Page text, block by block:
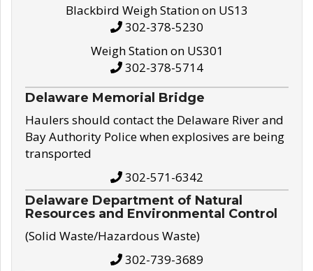
Blackbird Weigh Station on US13
302-378-5230
Weigh Station on US301
302-378-5714
Delaware Memorial Bridge
Haulers should contact the Delaware River and
Bay Authority Police when explosives are being
transported
302-571-6342
Delaware Department of Natural
Resources and Environmental Control
(Solid Waste/Hazardous Waste)
302-739-3689